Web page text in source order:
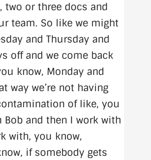
two or three docs and
team. So like we might
and Thursday and
off and we come back
know, Monday and
way we’re not having
of like, you
Bob and then I work with
with, you know,
if somebody gets